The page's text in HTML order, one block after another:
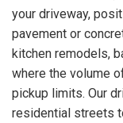
your driveway,
pavement or
kitchen remodels,
where the volume
pickup limits. Our
residential streets